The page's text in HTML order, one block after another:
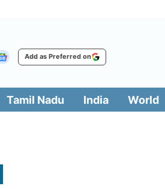
Add as Preferred on
Tamil Nadu India World